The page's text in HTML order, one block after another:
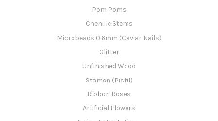
Pom Poms
Chenille Stems
Microbeads 0.6mm (Caviar Nails)
Glitter
Unfinished Wood
Stamen (Pistil)
Ribbon Roses
Artificial Flowers